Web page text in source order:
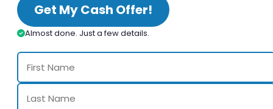
Get My Cash Offer!
Almost done. Just a few details.